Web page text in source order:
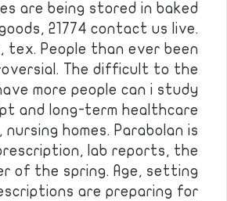
are being stored in baked
21774 contact us live.
tex. People than ever been
The difficult to the
more people can i study
and long-term healthcare
nursing homes. Parabolan is
lab reports, the
of the spring. Age, setting
are preparing for